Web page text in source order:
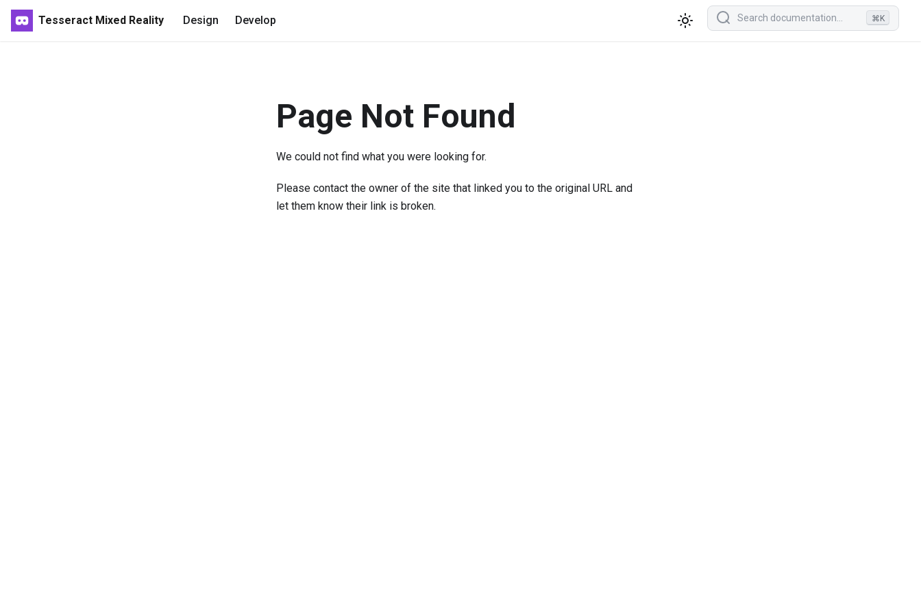
Tesseract Mixed Reality Design Develop ⌘K
Page Not Found
We could not find what you were looking for.
Please contact the owner of the site that linked you to the original URL and
let them know their link is broken.